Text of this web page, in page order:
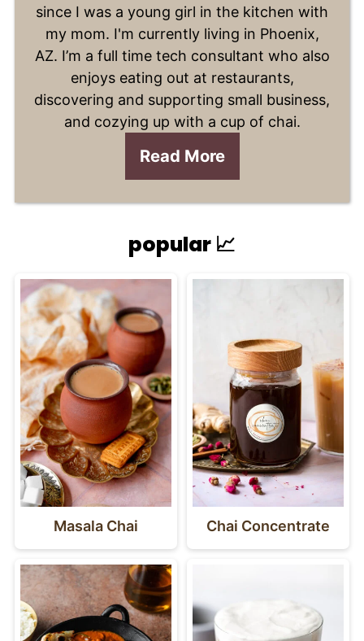
since I was a young girl in the kitchen with
my mom. I'm currently living in Phoenix,
AZ. I’m a full time tech consultant who also
enjoys eating out at restaurants,
discovering and supporting small business,
and cozying up with a cup of chai.
Read More
popular 📈
Masala Chai Chai Concentrate